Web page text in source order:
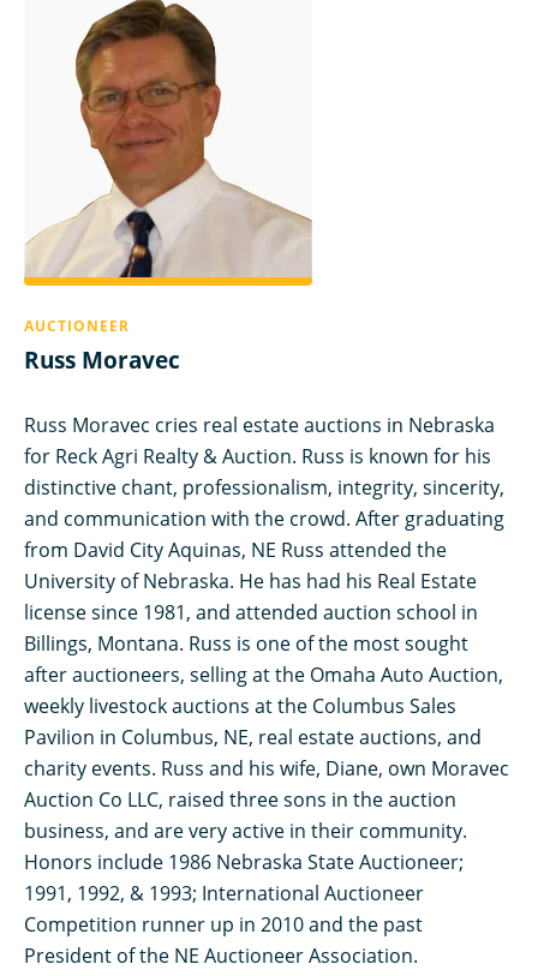
AUCTIONEER
Russ Moravec
Russ Moravec cries real estate auctions in Nebraska
for Reck Agri Realty & Auction. Russ is known for his
distinctive chant, professionalism, integrity, sincerity,
and communication with the crowd. After graduating
from David City Aquinas, NE Russ attended the
University of Nebraska. He has had his Real Estate
license since 1981, and attended auction school in
Billings, Montana. Russ is one of the most sought
after auctioneers, selling at the Omaha Auto Auction,
weekly livestock auctions at the Columbus Sales
Pavilion in Columbus, NE, real estate auctions, and
charity events. Russ and his wife, Diane, own Moravec
Auction Co LLC, raised three sons in the auction
business, and are very active in their community.
Honors include 1986 Nebraska State Auctioneer;
1991, 1992, & 1993; International Auctioneer
Competition runner up in 2010 and the past
President of the NE Auctioneer Association.